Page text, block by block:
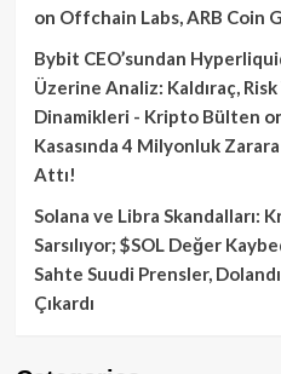
on Offchain Labs, ARB Coin
Bybit CEO’sundan
Üzerine Analiz: Kaldıraç,
Dinamikleri - Kripto Bülten
Kasasında 4 Milyonluk
Attı!
Solana ve Libra Skandalları:
Sarsılıyor; $SOL Değer
Sahte Suudi Prensler,
Çıkardı